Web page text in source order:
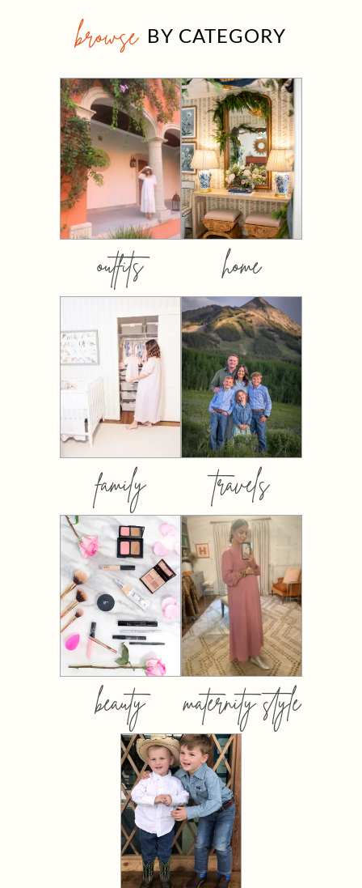
browse BY CATEGORY
outfits home
family travels
beauty maternity style